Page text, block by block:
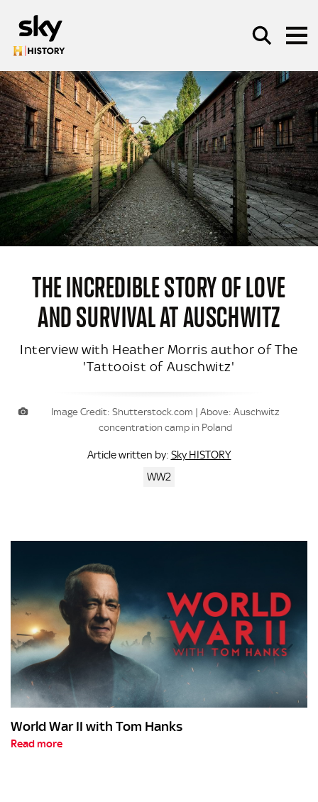
SEARCH
THE INCREDIBLE STORY OF LOVE
AND SURVIVAL AT AUSCHWITZ
Interview with Heather Morris author of The
'Tattooist of Auschwitz'
Image Credit: Shutterstock.com | Above: Auschwitz
concentration camp in Poland
Article written by: Sky HISTORY
WW2
World War II with Tom Hanks
Read more